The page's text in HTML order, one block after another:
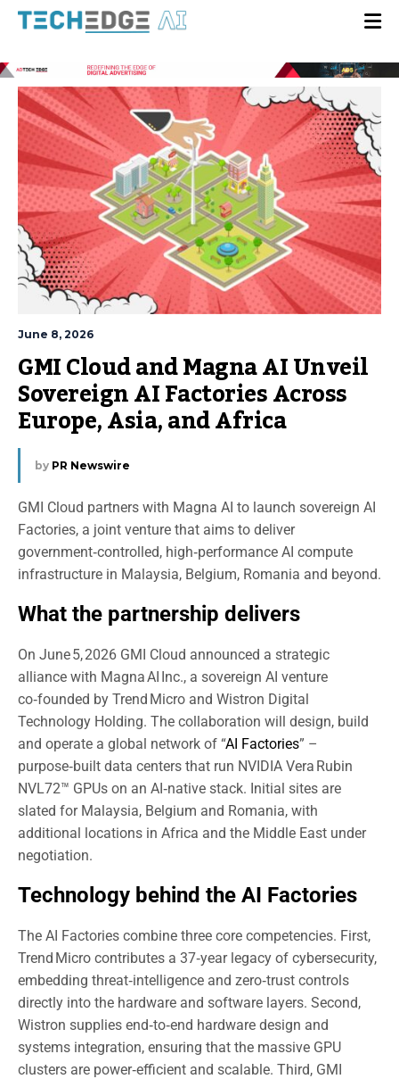
June 8, 2026
GMI Cloud and Magna AI Unveil
Sovereign AI Factories Across
Europe, Asia, and Africa
by PR Newswire
GMI Cloud partners with Magna AI to launch sovereign AI
Factories, a joint venture that aims to deliver
government‑controlled, high‑performance AI compute
infrastructure in Malaysia, Belgium, Romania and beyond.
What the partnership delivers
On June 5, 2026 GMI Cloud announced a strategic
alliance with Magna AI Inc., a sovereign AI venture
co‑founded by Trend Micro and Wistron Digital
Technology Holding. The collaboration will design, build
and operate a global network of “AI Factories” –
purpose‑built data centers that run NVIDIA Vera Rubin
NVL72™ GPUs on an AI‑native stack. Initial sites are
slated for Malaysia, Belgium and Romania, with
additional locations in Africa and the Middle East under
negotiation.
Technology behind the AI Factories
The AI Factories combine three core competencies. First,
Trend Micro contributes a 37‑year legacy of cybersecurity,
embedding threat‑intelligence and zero‑trust controls
directly into the hardware and software layers. Second,
Wistron supplies end‑to‑end hardware design and
systems integration, ensuring that the massive GPU
clusters are power‑efficient and scalable. Third, GMI